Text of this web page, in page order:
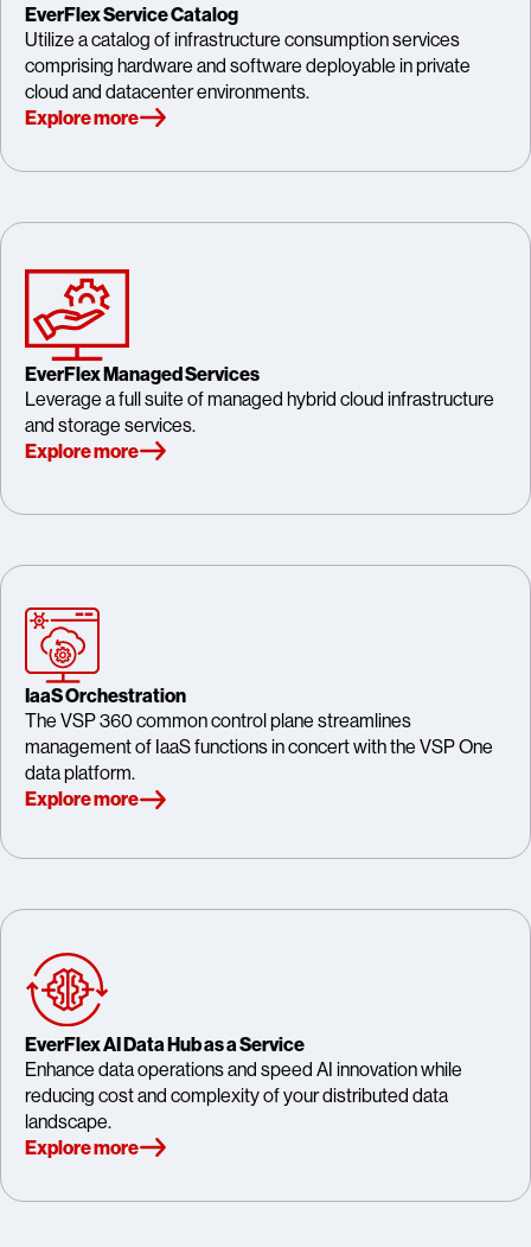
EverFlex Service Catalog
Utilize a catalog of infrastructure consumption services
comprising hardware and software deployable in private
cloud and datacenter environments.
Explore more
EverFlex Managed Services
Leverage a full suite of managed hybrid cloud infrastructure
and storage services.
Explore more
IaaS Orchestration
The VSP 360 common control plane streamlines
management of IaaS functions in concert with the VSP One
data platform.
Explore more
EverFlex AI Data Hub as a Service
Enhance data operations and speed AI innovation while
reducing cost and complexity of your distributed data
landscape.
Explore more